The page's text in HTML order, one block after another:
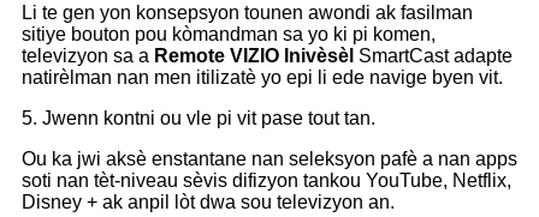
Li te gen yon konsepsyon tounen awondi ak fasilman
sitiye bouton pou kòmandman sa yo ki pi komen,
televizyon sa a Remote VIZIO Inivèsèl SmartCast adapte
natirèlman nan men itilizatè yo epi li ede navige byen vit.
5. Jwenn kontni ou vle pi vit pase tout tan.
Ou ka jwi aksè enstantane nan seleksyon pafè a nan apps
soti nan tèt-niveau sèvis difizyon tankou YouTube, Netflix,
Disney + ak anpil lòt dwa sou televizyon an.